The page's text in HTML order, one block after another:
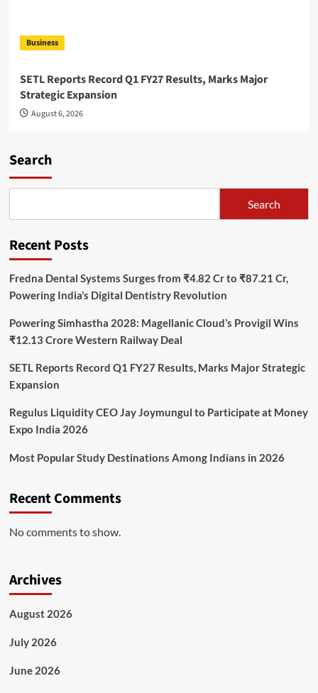
Business
SETL Reports Record Q1 FY27 Results, Marks Major
Strategic Expansion
August 6, 2026
Search
Search
Recent Posts
Fredna Dental Systems Surges from ₹4.82 Cr to ₹87.21 Cr,
Powering India’s Digital Dentistry Revolution
Powering Simhastha 2028: Magellanic Cloud’s Provigil Wins
₹12.13 Crore Western Railway Deal
SETL Reports Record Q1 FY27 Results, Marks Major Strategic
Expansion
Regulus Liquidity CEO Jay Joymungul to Participate at Money
Expo India 2026
Most Popular Study Destinations Among Indians in 2026
Recent Comments
No comments to show.
Archives
August 2026
July 2026
June 2026